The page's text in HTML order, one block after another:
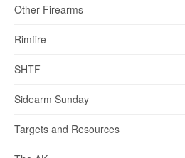
Other Firearms
Rimfire
SHTF
Sidearm Sunday
Targets and Resources